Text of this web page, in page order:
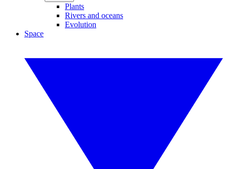
Plants
Rivers and oceans
Evolution
Space